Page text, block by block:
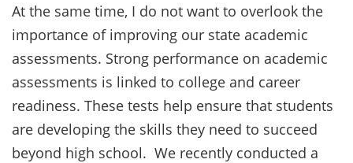
At the same time, I do not want to overlook the
importance of improving our state academic
assessments. Strong performance on academic
assessments is linked to college and career
readiness. These tests help ensure that students
are developing the skills they need to succeed
beyond high school. We recently conducted a